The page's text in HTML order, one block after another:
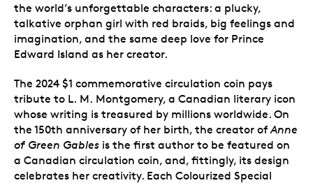
the world’s unforgettable characters: a plucky,
talkative orphan girl with red braids, big feelings and
imagination, and the same deep love for Prince
Edward Island as her creator.
The 2024 $1 commemorative circulation coin pays
tribute to L. M. Montgomery, a Canadian literary icon
whose writing is treasured by millions worldwide. On
the 150th anniversary of her birth, the creator of Anne
of Green Gables is the first author to be featured on
a Canadian circulation coin, and, fittingly, its design
celebrates her creativity. Each Colourized Special